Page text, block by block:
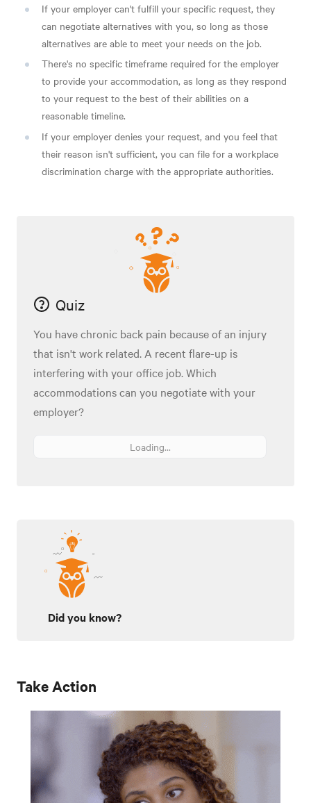
If your employer can't fulfill your specific request, they
can negotiate alternatives with you, so long as those
alternatives are able to meet your needs on the job.
There's no specific timeframe required for the employer
to provide your accommodation, as long as they respond
to your request to the best of their abilities on a
reasonable timeline.
If your employer denies your request, and you feel that
their reason isn't sufficient, you can file for a workplace
discrimination charge with the appropriate authorities.
Quiz
You have chronic back pain because of an injury
that isn't work related. A recent flare-up is
interfering with your office job. Which
accommodations can you negotiate with your
employer?
Loading...
Did you know?
Take Action